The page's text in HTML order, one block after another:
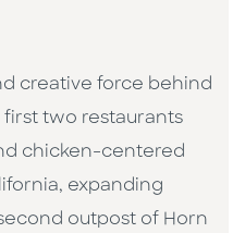
creative force behind
first two restaurants
chicken-centered
expanding
outpost of Horn